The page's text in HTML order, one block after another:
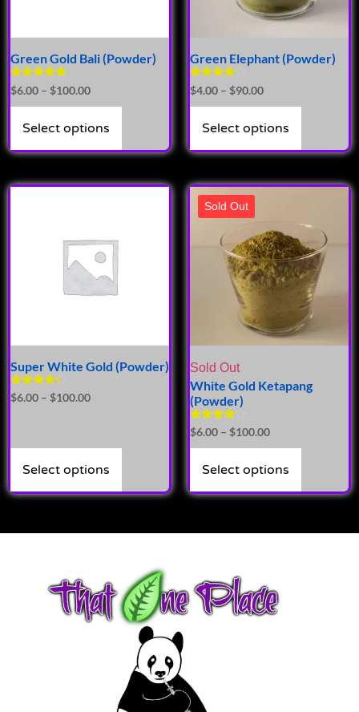
Green Gold Bali (Powder)
Rated
5.00
out of 5
$6.00 – $100.00
Select options
Green Elephant (Powder)
Rated
4.00
out of 5
$4.00 – $90.00
Select options
Super White Gold (Powder)
Rated
4.14
$6.00 – $100.00
Select options
Sold Out
Sold Out
White Gold Ketapang
(Powder)
Rated
4.00
out of 5
$6.00 – $100.00
Select options